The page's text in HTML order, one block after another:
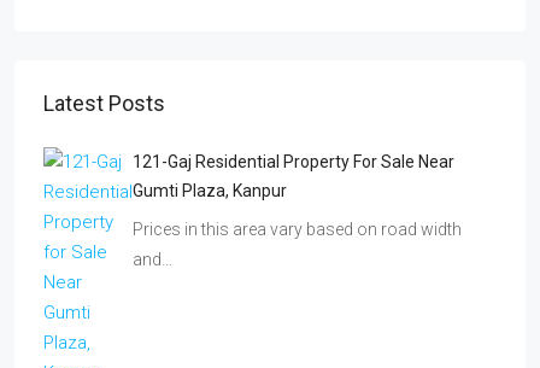
Latest Posts
121-Gaj Residential Property For Sale Near
Gumti Plaza, Kanpur
Prices in this area vary based on road width
and…